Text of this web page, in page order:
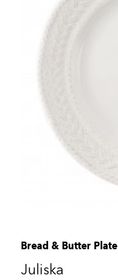
Bread & Butter Plate
Juliska